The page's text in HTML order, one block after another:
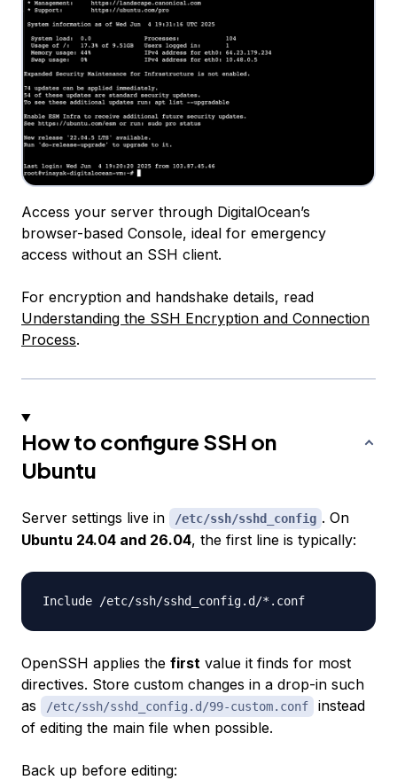
Access your server through DigitalOcean’s
browser-based Console, ideal for emergency
access without an SSH client.
For encryption and handshake details, read
Understanding the SSH Encryption and Connection
Process.
How to configure SSH on
Ubuntu
Server settings live in /etc/ssh/sshd_config . On
Ubuntu 24.04 and 26.04, the first line is typically:
OpenSSH applies the first value it finds for most
directives. Store custom changes in a drop-in such
as
/etc/ssh/sshd_config.d/99-custom.conf
instead
of editing the main file when possible.
Back up before editing: